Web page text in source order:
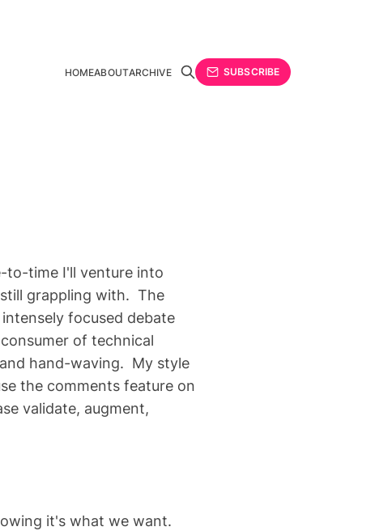
HOMEABOUTARCHIVE SUBSCRIBE
to-time I'll venture into
grappling with. The
focused debate
of technical
hand-waving. My style
the comments feature on
validate, augment,
it's what we want.